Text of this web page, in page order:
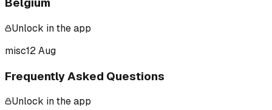
Unlock in the app
misc12 Aug
Frequently Asked Questions
Unlock in the app